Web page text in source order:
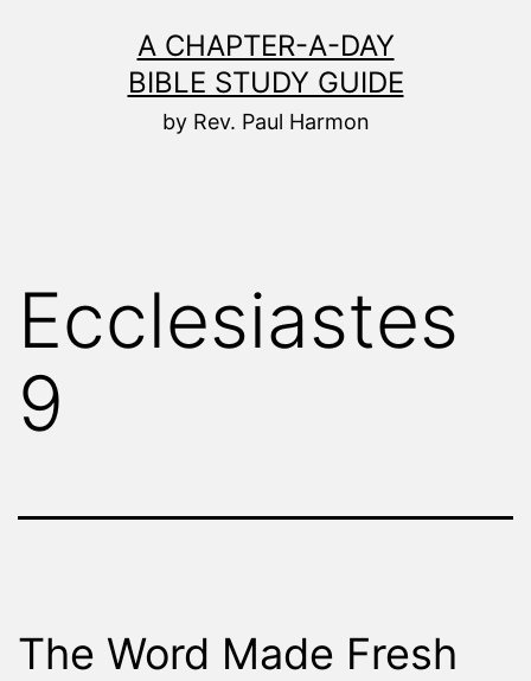
A CHAPTER-A-DAY
BIBLE STUDY GUIDE
by Rev. Paul Harmon
Ecclesiastes
9
The Word Made Fresh